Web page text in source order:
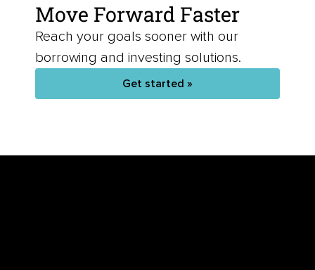
Move Forward Faster
Reach your goals sooner with our
borrowing and investing solutions.
Get started »